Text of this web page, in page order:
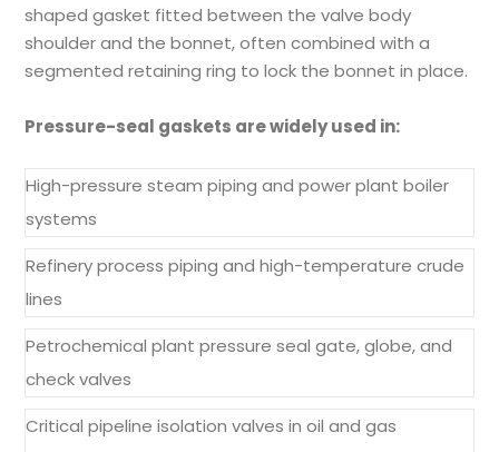
shaped gasket fitted between the valve body
shoulder and the bonnet, often combined with a
segmented retaining ring to lock the bonnet in place.
Pressure-seal gaskets are widely used in:
High-pressure steam piping and power plant boiler
systems
Refinery process piping and high-temperature crude
lines
Petrochemical plant pressure seal gate, globe, and
check valves
Critical pipeline isolation valves in oil and gas